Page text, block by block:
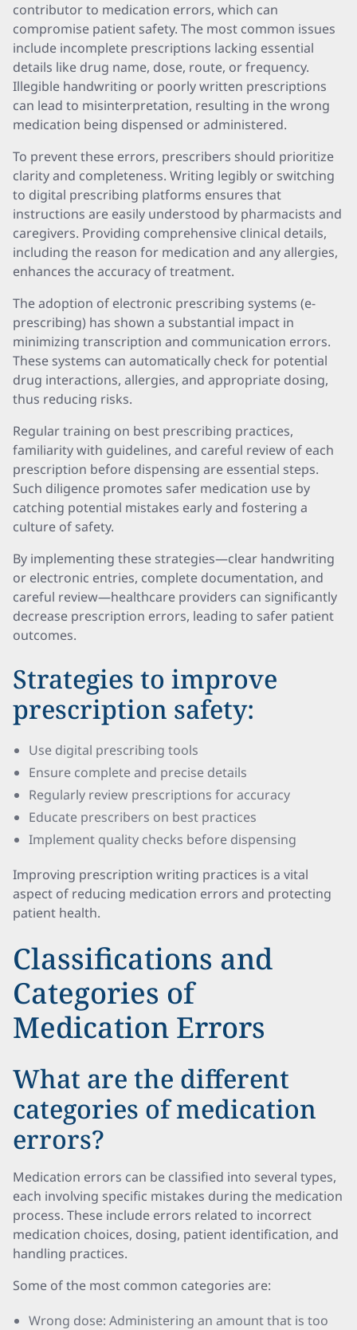
contributor to medication errors, which can
compromise patient safety. The most common issues
include incomplete prescriptions lacking essential
details like drug name, dose, route, or frequency.
Illegible handwriting or poorly written prescriptions
can lead to misinterpretation, resulting in the wrong
medication being dispensed or administered.
To prevent these errors, prescribers should prioritize
clarity and completeness. Writing legibly or switching
to digital prescribing platforms ensures that
instructions are easily understood by pharmacists and
caregivers. Providing comprehensive clinical details,
including the reason for medication and any allergies,
enhances the accuracy of treatment.
The adoption of electronic prescribing systems (e-
prescribing) has shown a substantial impact in
minimizing transcription and communication errors.
These systems can automatically check for potential
drug interactions, allergies, and appropriate dosing,
thus reducing risks.
Regular training on best prescribing practices,
familiarity with guidelines, and careful review of each
prescription before dispensing are essential steps.
Such diligence promotes safer medication use by
catching potential mistakes early and fostering a
culture of safety.
By implementing these strategies—clear handwriting
or electronic entries, complete documentation, and
careful review—healthcare providers can significantly
decrease prescription errors, leading to safer patient
outcomes.
Strategies to improve
prescription safety:
Use digital prescribing tools
Ensure complete and precise details
Regularly review prescriptions for accuracy
Educate prescribers on best practices
Implement quality checks before dispensing
Improving prescription writing practices is a vital
aspect of reducing medication errors and protecting
patient health.
Classifications and
Categories of
Medication Errors
What are the different
categories of medication
errors?
Medication errors can be classified into several types,
each involving specific mistakes during the medication
process. These include errors related to incorrect
medication choices, dosing, patient identification, and
handling practices.
Some of the most common categories are:
Wrong dose: Administering an amount that is too